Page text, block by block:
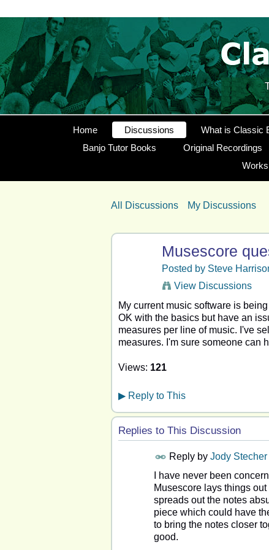
Home Discussions What is Classic
Banjo Tutor Books
Original Recordings
All Discussions My Discussions
Musescore
Posted by Steve
View Discussions
My current music software is
OK with the basics but have an
measures per line of music. I've
measures. I'm sure someone can
Views: 121
▶ Reply to This
Replies to This Discussion
Reply by Jody Stecher
I have never been
Musescore lays things
spreads out the notes
piece which could have
to bring the notes closer
good.